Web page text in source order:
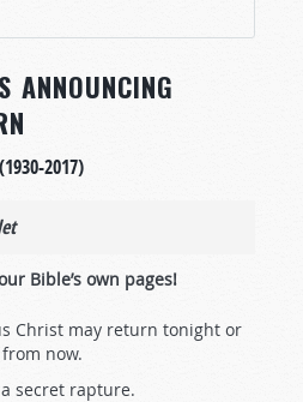
ANNOUNCING
2017)
Bible’s own pages!
Christ may return tonight or
now.
secret rapture.